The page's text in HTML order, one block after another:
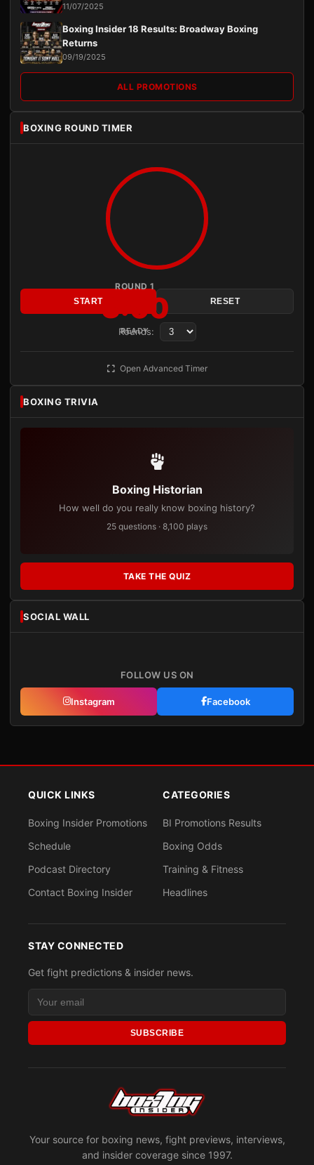
11/07/2025
Boxing Insider 18 Results: Broadway Boxing
Returns
09/19/2025
ALL PROMOTIONS
BOXING ROUND TIMER
ROUND 1
3:00
READY
START RESET
Rounds:
Open Advanced Timer
BOXING TRIVIA
Boxing Historian
How well do you really know boxing history?
25 questions · 8,100 plays
TAKE THE QUIZ
SOCIAL WALL
FOLLOW US ON
Instagram Facebook
Your source for boxing news, fight previews, interviews,
and insider coverage since 1997.
QUICK LINKS
Boxing Insider Promotions
Schedule
Podcast Directory
Contact Boxing Insider
CATEGORIES
BI Promotions Results
Boxing Odds
Training & Fitness
Headlines
STAY CONNECTED
Get fight predictions & insider news.
SUBSCRIBE